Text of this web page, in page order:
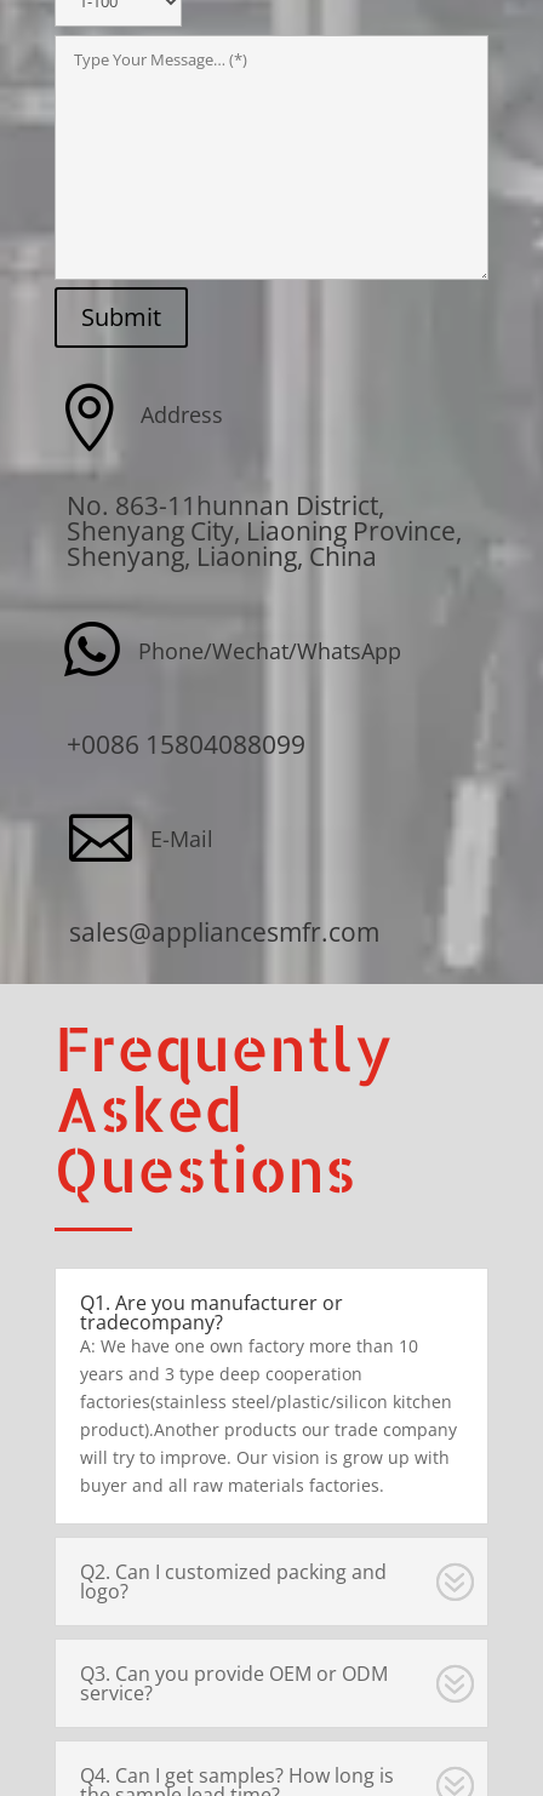
Submit
 Address
No. 863-11hunnan District,
Shenyang City, Liaoning Province,
Shenyang, Liaoning, China
 Phone/Wechat/WhatsApp
+0086 15804088099
 E-Mail
sales@appliancesmfr.com
Frequently
Asked
Questions
Q1. Are you manufacturer or
tradecompany?
A: We have one own factory more than 10
years and 3 type deep cooperation
factories(stainless steel/plastic/silicon kitchen
product).Another products our trade company
will try to improve. Our vision is grow up with
buyer and all raw materials factories.
Q2. Can I customized packing and
logo?
Q3. Can you provide OEM or ODM
service?
Q4. Can I get samples? How long is